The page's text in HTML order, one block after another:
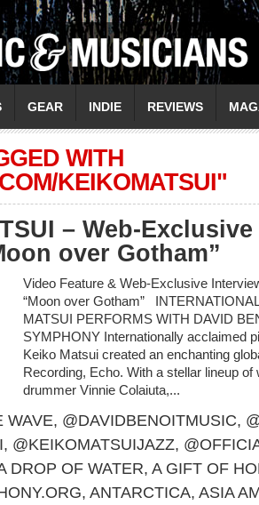
GEAR INDIE REVIEWS
WITH
KEIKOMATSUI"
– Web-
over Gotham”
Video Feature & Web-Exclusive
“Moon over Gotham”
MATSUI PERFORMS WITH DAVID
SYMPHONY Internationally acclaimed
Keiko Matsui created an enchanting
Recording, Echo. With a stellar lineup
drummer Vinnie Colaiuta,...
WAVE, @DAVIDBENOITMUSIC,
, @KEIKOMATSUIJAZZ,
DROP OF WATER, A GIFT OF
, ANTARCTICA, ASIA